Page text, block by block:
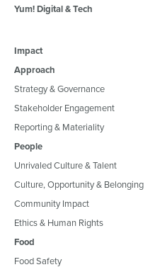
Yum! Digital & Tech
Impact
Approach
Strategy & Governance
Stakeholder Engagement
Reporting & Materiality
People
Unrivaled Culture & Talent
Culture, Opportunity & Belonging
Community Impact
Ethics & Human Rights
Food
Food Safety